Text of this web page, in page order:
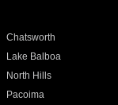
Chatsworth
Lake Balboa
North Hills
Pacoima